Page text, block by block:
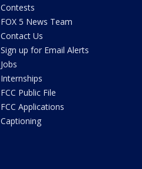
Contests
FOX 5 News Team
Contact Us
Sign up for Email Alerts
Jobs
Internships
FCC Public File
FCC Applications
Captioning